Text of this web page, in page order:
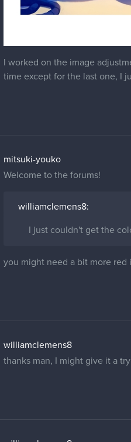
I worked on the image
time except for the last one, I
mitsuki-youko
Welcome to the forums!
williamclemens8:
I just couldn't get the
you might need a bit more red
williamclemens8
thanks man, I might give it a try